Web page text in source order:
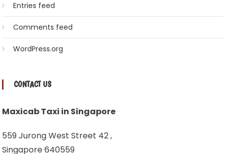
Entries feed
Comments feed
WordPress.org
CONTACT US
Maxicab Taxi in Singapore
559 Jurong West Street 42 ,
Singapore 640559